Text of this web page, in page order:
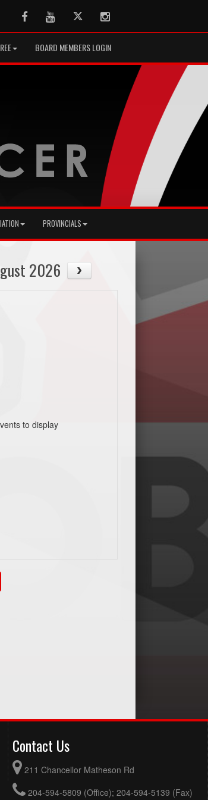
FacebookYoutubeTwitter Instagram
BOARD MEMBERS LOGIN
PROVINCIALS
2026
to display
Contact Us
211 Chancellor Matheson Rd
204-594-5809 (Office); 204-594-5139 (Fax)